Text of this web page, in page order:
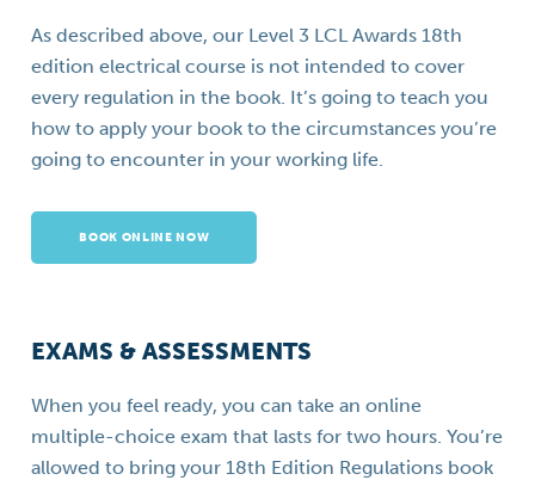
As described above, our Level 3 LCL Awards 18th
edition electrical course is not intended to cover
every regulation in the book. It’s going to teach you
how to apply your book to the circumstances you’re
going to encounter in your working life.
BOOK ONLINE NOW
EXAMS & ASSESSMENTS
When you feel ready, you can take an online
multiple-choice exam that lasts for two hours. You’re
allowed to bring your 18th Edition Regulations book